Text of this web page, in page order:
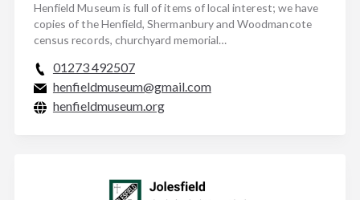
Henfield Museum is full of items of local interest; we have
copies of the Henfield, Shermanbury and Woodmancote
census records, churchyard memorial…
01273 492507
henfieldmuseum@gmail.com
henfieldmuseum.org